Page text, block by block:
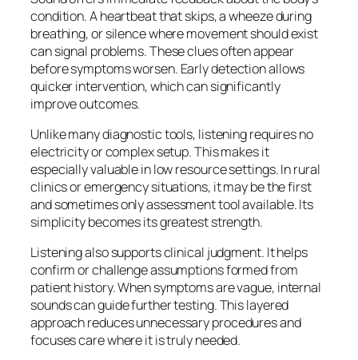
condition. A heartbeat that skips, a wheeze during
breathing, or silence where movement should exist
can signal problems. These clues often appear
before symptoms worsen. Early detection allows
quicker intervention, which can significantly
improve outcomes.
Unlike many diagnostic tools, listening requires no
electricity or complex setup. This makes it
especially valuable in low resource settings. In rural
clinics or emergency situations, it may be the first
and sometimes only assessment tool available. Its
simplicity becomes its greatest strength.
Listening also supports clinical judgment. It helps
confirm or challenge assumptions formed from
patient history. When symptoms are vague, internal
sounds can guide further testing. This layered
approach reduces unnecessary procedures and
focuses care where it is truly needed.